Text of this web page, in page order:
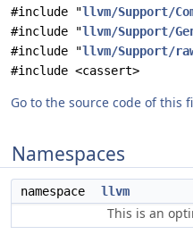
#include "llvm/Support/
#include "llvm/Support/
#include "llvm/Support/
#include <cassert>
Go to the source code of this
Namespaces
namespace llvm
This is an